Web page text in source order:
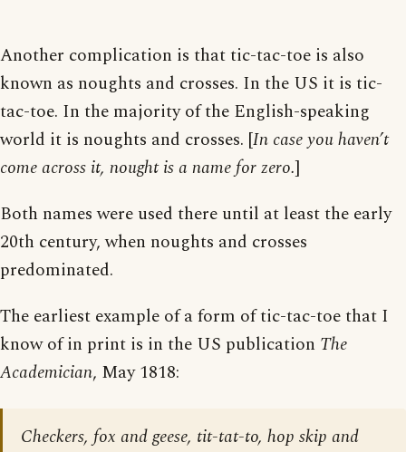
Another complication is that tic-tac-toe is also
known as noughts and crosses. In the US it is tic-
tac-toe. In the majority of the English-speaking
world it is noughts and crosses. [In case you haven’t
come across it, nought is a name for zero.]
Both names were used there until at least the early
20th century, when noughts and crosses
predominated.
The earliest example of a form of tic-tac-toe that I
know of in print is in the US publication The
Academician, May 1818:
Checkers, fox and geese, tit-tat-to, hop skip and